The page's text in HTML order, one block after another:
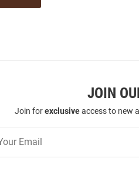
JOIN
Join forexclusiveaccess to new